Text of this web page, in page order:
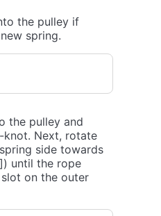
the pulley if
spring.
the pulley and
Next, rotate
side towards
until the rope
on the outer